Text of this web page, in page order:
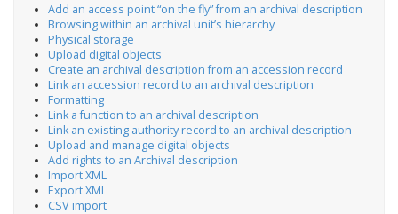
Add an access point “on the fly” from an archival description
Browsing within an archival unit’s hierarchy
Physical storage
Upload digital objects
Create an archival description from an accession record
Link an accession record to an archival description
Formatting
Link a function to an archival description
Link an existing authority record to an archival description
Upload and manage digital objects
Add rights to an Archival description
Import XML
Export XML
CSV import